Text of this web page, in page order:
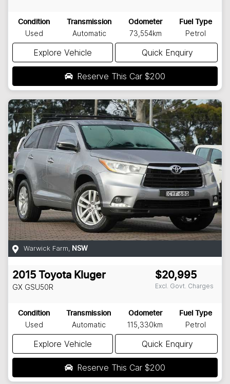
Condition
Used
Transmission
Automatic
Odometer
73,554km
Fuel Type
Petrol
Explore Vehicle Quick Enquiry
Reserve This Car $200
Warwick Farm, NSW
2015 Toyota Kluger
GX GSU50R
$20,995
Excl. Govt. Charges
Condition
Used
Transmission
Automatic
Odometer
115,330km
Fuel Type
Petrol
Explore Vehicle Quick Enquiry
Reserve This Car $200